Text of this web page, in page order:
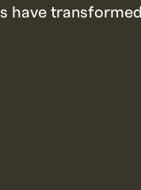
have transformed